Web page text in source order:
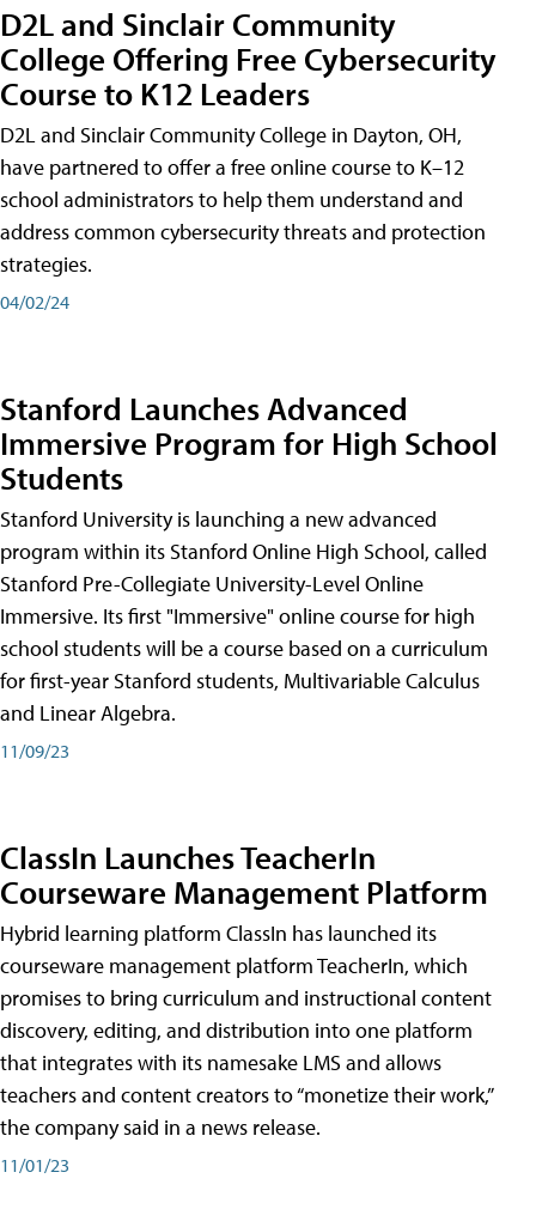
D2L and Sinclair Community
College Offering Free Cybersecurity
Course to K12 Leaders
D2L and Sinclair Community College in Dayton, OH,
have partnered to offer a free online course to K–12
school administrators to help them understand and
address common cybersecurity threats and protection
strategies.
04/02/24
Stanford Launches Advanced
Immersive Program for High School
Students
Stanford University is launching a new advanced
program within its Stanford Online High School, called
Stanford Pre-Collegiate University-Level Online
Immersive. Its first "Immersive" online course for high
school students will be a course based on a curriculum
for first-year Stanford students, Multivariable Calculus
and Linear Algebra.
11/09/23
ClassIn Launches TeacherIn
Courseware Management Platform
Hybrid learning platform ClassIn has launched its
courseware management platform TeacherIn, which
promises to bring curriculum and instructional content
discovery, editing, and distribution into one platform
that integrates with its namesake LMS and allows
teachers and content creators to “monetize their work,”
the company said in a news release.
11/01/23